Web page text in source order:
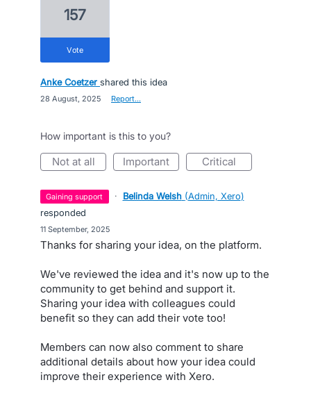
157
vote
Anke Coetzer shared this idea
28 August, 2025 Report…
How important is this to you?
not at all important critical
gaining support · Belinda Welsh (Admin, Xero)
responded
11 September, 2025
Thanks for sharing your idea, on the platform.
We've reviewed the idea and it's now up to the
community to get behind and support it.
Sharing your idea with colleagues could
benefit so they can add their vote too!
Members can now also comment to share
additional details about how your idea could
improve their experience with Xero.